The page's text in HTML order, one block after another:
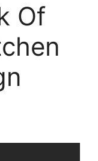
Of